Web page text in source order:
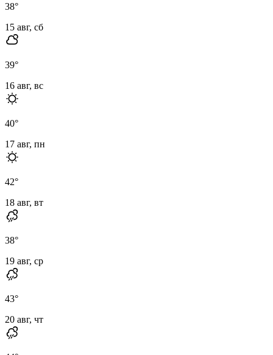
38°
15 авг, сб
39°
16 авг, вс
40°
17 авг, пн
42°
18 авг, вт
38°
19 авг, ср
43°
20 авг, чт